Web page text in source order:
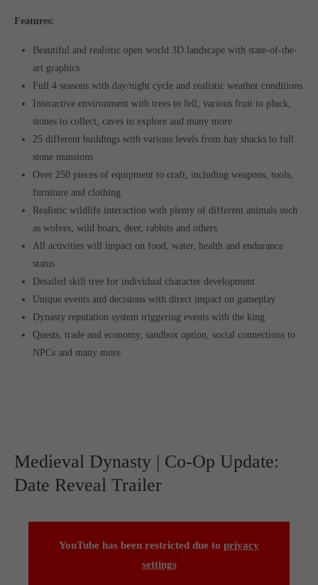
Features:
Beautiful and realistic open world 3D landscape with state-of-the-
art graphics
Full 4 seasons with day/night cycle and realistic weather conditions
Interactive environment with trees to fell, various fruit to pluck,
stones to collect, caves to explore and many more
25 different buildings with various levels from hay shacks to full
stone mansions
Over 250 pieces of equipment to craft, including weapons, tools,
furniture and clothing
Realistic wildlife interaction with plenty of different animals such
as wolves, wild boars, deer, rabbits and others
All activities will impact on food, water, health and endurance
status
Detailed skill tree for individual character development
Unique events and decisions with direct impact on gameplay
Dynasty reputation system triggering events with the king
Quests, trade and economy, sandbox option, social connections to
NPCs and many more
Medieval Dynasty | Co-Op Update:
Date Reveal Trailer
YouTube has been restricted due to privacy
settings